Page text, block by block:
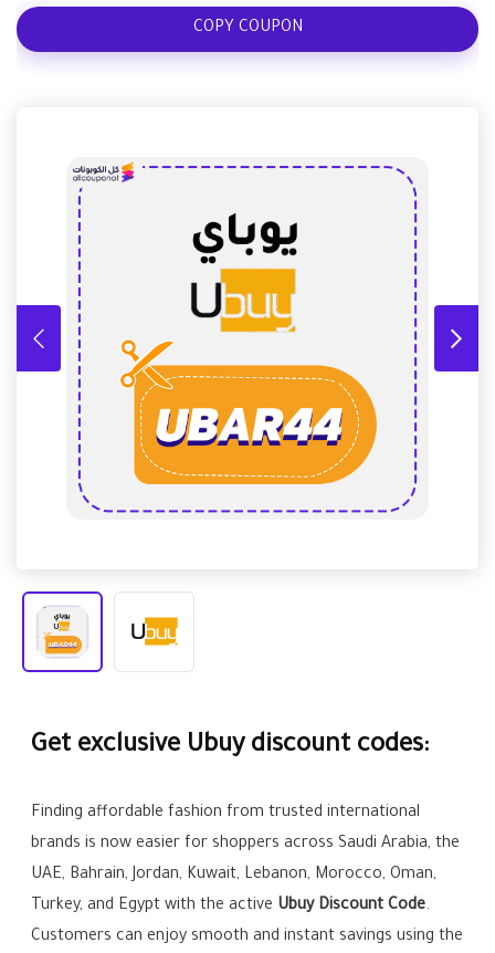
COPY COUPON
Get exclusive Ubuy discount codes:
Finding affordable fashion from trusted international
brands is now easier for shoppers across Saudi Arabia, the
UAE, Bahrain, Jordan, Kuwait, Lebanon, Morocco, Oman,
Turkey, and Egypt with the active Ubuy Discount Code.
Customers can enjoy smooth and instant savings using the